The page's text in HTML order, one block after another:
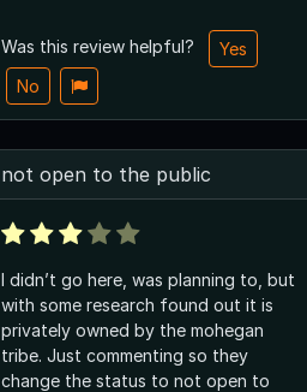
Was this review helpful?
Yes
No
not open to the public
I didn’t go here, was planning to, but
with some research found out it is
privately owned by the mohegan
tribe. Just commenting so they
change the status to not open to